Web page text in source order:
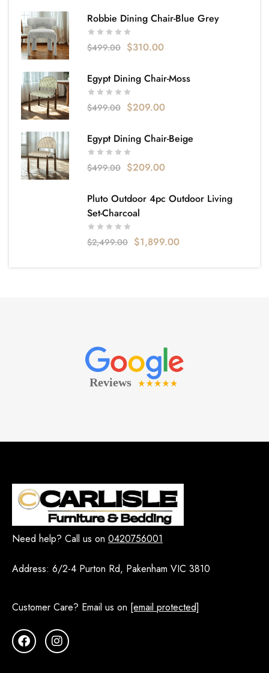
Robbie Dining Chair-Blue Grey
$499.00 $310.00
Egypt Dining Chair-Moss
$499.00 $209.00
Egypt Dining Chair-Beige
$499.00 $209.00
Pluto Outdoor 4pc Outdoor Living
Set-Charcoal
$2,499.00 $1,899.00
Need help? Call us on 0420756001
Address: 6/2-4 Purton Rd, Pakenham VIC 3810
Customer Care? Email us on [email protected]